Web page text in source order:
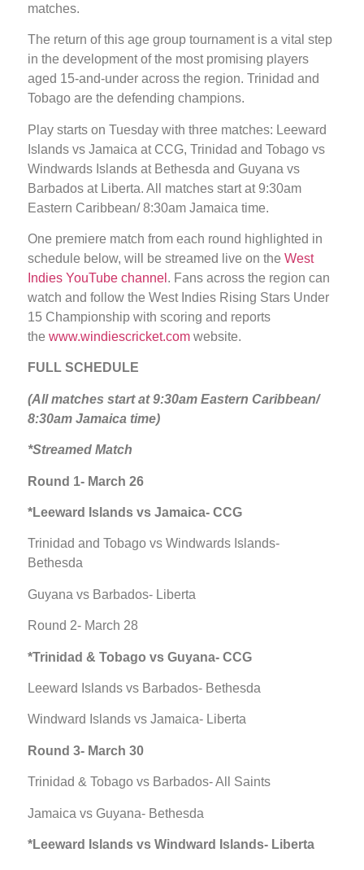
matches.
The return of this age group tournament is a vital step
in the development of the most promising players
aged 15-and-under across the region. Trinidad and
Tobago are the defending champions.
Play starts on Tuesday with three matches: Leeward
Islands vs Jamaica at CCG, Trinidad and Tobago vs
Windwards Islands at Bethesda and Guyana vs
Barbados at Liberta. All matches start at 9:30am
Eastern Caribbean/ 8:30am Jamaica time.
One premiere match from each round highlighted in
schedule below, will be streamed live on the West
Indies YouTube channel . Fans across the region can
watch and follow the West Indies Rising Stars Under
15 Championship with scoring and reports
the www.windiescricket.com website.
FULL SCHEDULE
(All matches start at 9:30am Eastern Caribbean/
8:30am Jamaica time)
*Streamed Match
Round 1- March 26
*Leeward Islands vs Jamaica- CCG
Trinidad and Tobago vs Windwards Islands-
Bethesda
Guyana vs Barbados- Liberta
Round 2- March 28
*Trinidad & Tobago vs Guyana- CCG
Leeward Islands vs Barbados- Bethesda
Windward Islands vs Jamaica- Liberta
Round 3- March 30
Trinidad & Tobago vs Barbados- All Saints
Jamaica vs Guyana- Bethesda
*Leeward Islands vs Windward Islands- Liberta